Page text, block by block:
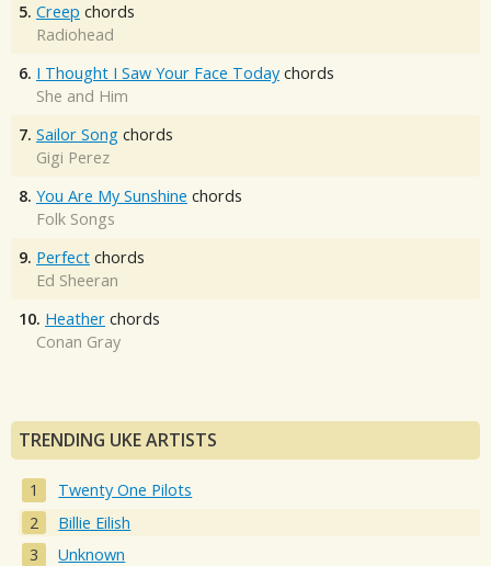
5. Creep chords
Radiohead
6. I Thought I Saw Your Face Today chords
She and Him
7. Sailor Song chords
Gigi Perez
8. You Are My Sunshine chords
Folk Songs
9. Perfect chords
Ed Sheeran
10. Heather chords
Conan Gray
TRENDING UKE ARTISTS
Twenty One Pilots
Billie Eilish
Unknown